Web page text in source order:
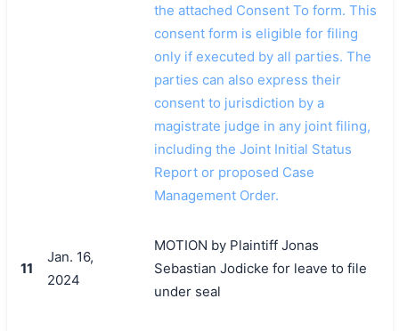
the attached Consent To form. This
consent form is eligible for filing
only if executed by all parties. The
parties can also express their
consent to jurisdiction by a
magistrate judge in any joint filing,
including the Joint Initial Status
Report or proposed Case
Management Order.
11
Jan. 16,
2024
MOTION by Plaintiff Jonas
Sebastian Jodicke for leave to file
under seal